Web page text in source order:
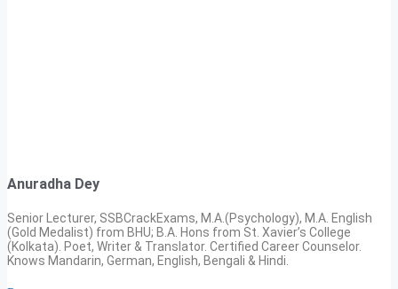
Anuradha Dey
Senior Lecturer, SSBCrackExams, M.A.(Psychology), M.A. English
(Gold Medalist) from BHU; B.A. Hons from St. Xavier’s College
(Kolkata). Poet, Writer & Translator. Certified Career Counselor.
Knows Mandarin, German, English, Bengali & Hindi.